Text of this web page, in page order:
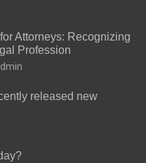
Attorneys: Recognizing
Profession
released new